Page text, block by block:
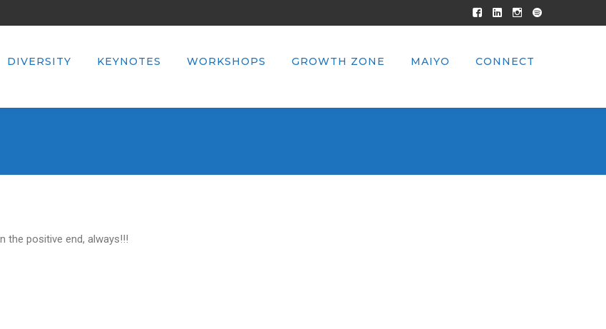
Facebook
LinkedInInstagram
Spotify
DIVERSITY KEYNOTES WORKSHOPS GROWTH ZONE MAIYO CONNECT
the positive end, always!!!